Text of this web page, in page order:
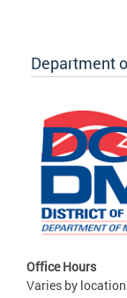
Department
Office Hours
Varies by